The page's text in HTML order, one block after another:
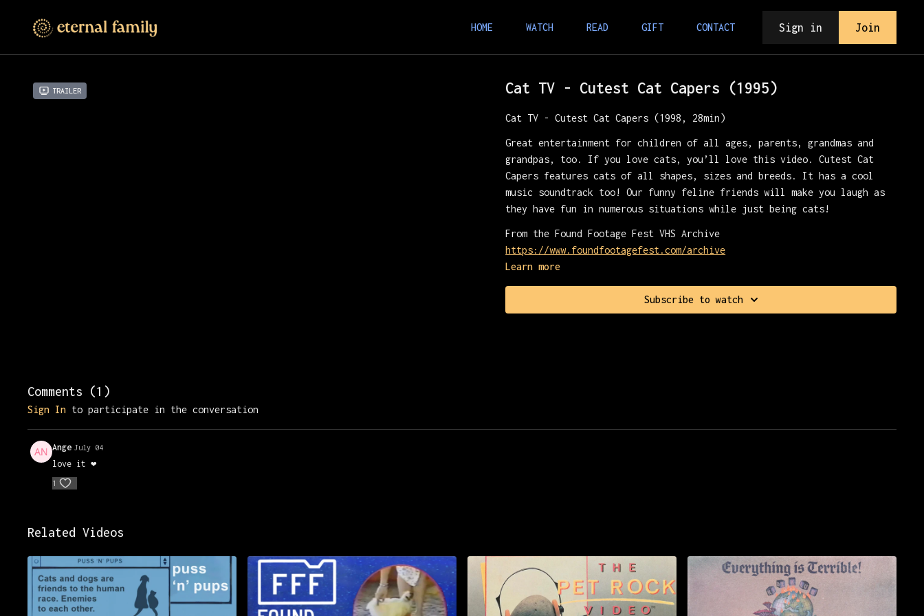
HOME WATCH READ GIFT CONTACT Sign in Join
Trailer Cat TV - Cutest Cat Capers (1995)
Cat TV - Cutest Cat Capers (1998, 28min)
Great entertainment for children of all ages, parents, grandmas and
grandpas, too. If you love cats, you’ll love this video. Cutest Cat
Capers features cats of all shapes, sizes and breeds. It has a cool
music soundtrack too! Our funny feline friends will make you laugh as
they have fun in numerous situations while just being cats!
From the Found Footage Fest VHS Archive
https://www.foundfootagefest.com/archive
Learn more
Subscribe to watch
Comments (1 )
Sign In to participate in the conversation
Ange July 04
love it ❤️
1
Related Videos